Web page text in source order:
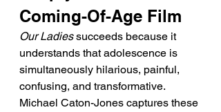
Coming-Of-Age Film
Our Ladies succeeds because it
understands that adolescence is
simultaneously hilarious, painful,
confusing, and transformative.
Michael Caton-Jones captures these